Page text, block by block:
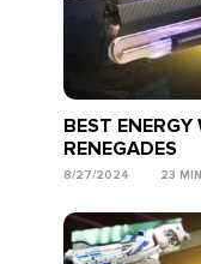
BEST
RENEGADES
8/27/2024 23 MIN